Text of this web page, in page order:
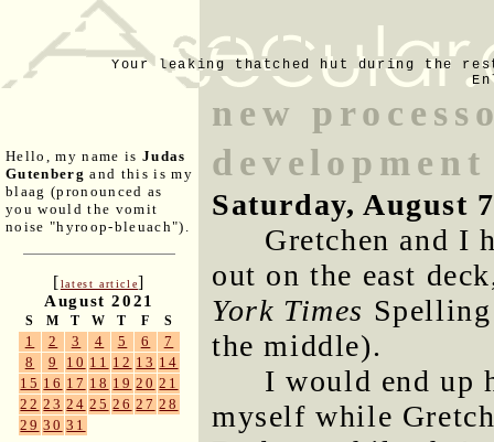
Your leaking thatched hut during the
Hello, my name is Judas
Gutenberg and this is my
blaag (pronounced as
you would the vomit
noise "hyroop-bleuach").
[latest article]
August 2021
S M T W T F S
1 2 3 4 5 6
7
8
9 10 11 12 13 14
15 16 17 18 19 20 21
22 23 24 25 26 27 28
29 30 31
new
development
Saturday, August
Gretchen and I
out on the east
York Times
the middle).
I would end up
myself while